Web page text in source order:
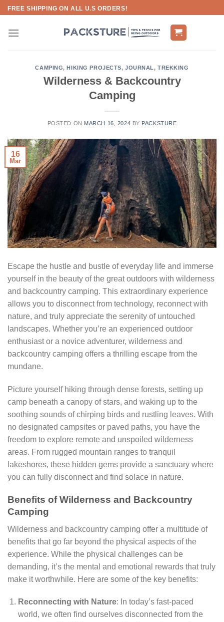
Skip
content
FREE SHIPPING ON ALL U.S ORDERS!
CAMPING,HIKING PROJECTS,JOURNAL,TREKKING
Wilderness & Backcountry
Camping
POSTED ON MARCH 16, 2024 BY PACKSTURE
16
Mar
Escape the hustle and bustle of everyday life and immerse
yourself in the beauty of the great outdoors with wilderness
and backcountry camping. This extraordinary experience
allows you to disconnect from technology, reconnect with
nature, and truly appreciate the serenity of untouched
landscapes. Whether you’re an experienced outdoor
enthusiast or a novice adventurer, wilderness and
backcountry camping offers a thrilling escape from the
mundane.
Picture yourself hiking through dense forests, setting up
camp beneath a canopy of stars, and waking up to the
soothing sounds of chirping birds and rustling leaves. With
no designated campsites or paved paths, you have the
freedom to explore remote and unspoiled wilderness
areas. From rugged mountain ranges to tranquil
lakeshores, these hidden gems provide a sanctuary where
you can fully disconnect and find solace in nature.
Benefits of Wilderness and Backcountry
Camping
Wilderness and backcountry camping offer a multitude of
benefits that go far beyond the physical aspects of the
experience. While the physical challenges can be
demanding, it’s the mental and emotional rewards that truly
make it worthwhile. Here are some of the key benefits:
Reconnecting with Nature: In today’s fast-paced
world, we often find ourselves disconnected from the